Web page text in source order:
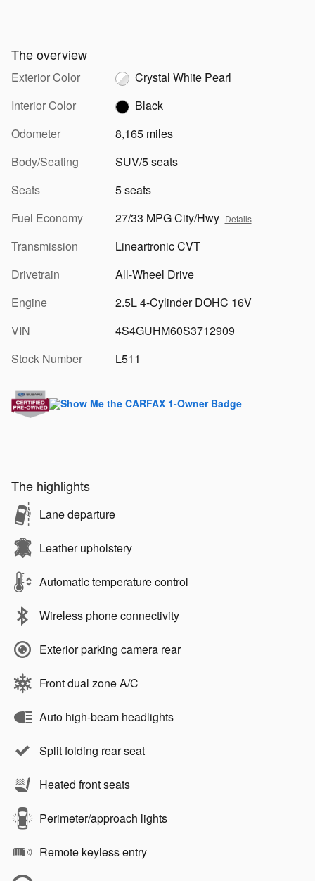
The overview
Exterior Color
Crystal White Pearl
Interior Color
Black
Odometer
8,165 miles
Body/Seating
SUV/5 seats
Seats
5 seats
Fuel Economy
27/33 MPG City/Hwy Details
Transmission
Lineartronic CVT
Drivetrain
All-Wheel Drive
Engine
2.5L 4-Cylinder DOHC 16V
VIN
4S4GUHM60S3712909
Stock Number
L511
The highlights
Lane departure
Leather upholstery
Automatic temperature control
Wireless phone connectivity
Exterior parking camera rear
Front dual zone A/C
Auto high-beam headlights
Split folding rear seat
Heated front seats
Perimeter/approach lights
Remote keyless entry